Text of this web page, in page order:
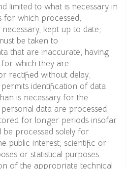
limited to what is necessary in
for which processed;
kept up to date;
be taken to
that are inaccurate, having
which they are
rectified without delay;
identification of data
is necessary for the
data are processed;
for longer periods insofar
be processed solely for
public interest, scientific or
or statistical purposes
of the appropriate technical